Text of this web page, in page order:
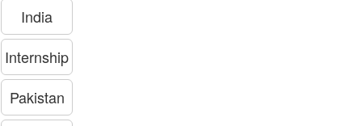
India
Internship
Pakistan